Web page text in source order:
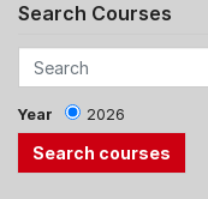
Search Courses
Year 2026